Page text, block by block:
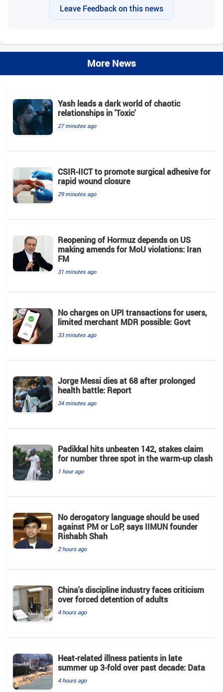
Leave Feedback on this news
More News
Yash leads a dark world of chaotic
relationships in 'Toxic'
27 minutes ago
CSIR-IICT to promote surgical adhesive for
rapid wound closure
29 minutes ago
Reopening of Hormuz depends on US
making amends for MoU violations: Iran
FM
31 minutes ago
No charges on UPI transactions for users,
limited merchant MDR possible: Govt
33 minutes ago
Jorge Messi dies at 68 after prolonged
health battle: Report
34 minutes ago
Padikkal hits unbeaten 142, stakes claim
for number three spot in the warm-up clash
1 hour ago
No derogatory language should be used
against PM or LoP, says IIMUN founder
Rishabh Shah
2 hours ago
China's discipline industry faces criticism
over forced detention of adults
4 hours ago
Heat-related illness patients in late
summer up 3-fold over past decade: Data
4 hours ago